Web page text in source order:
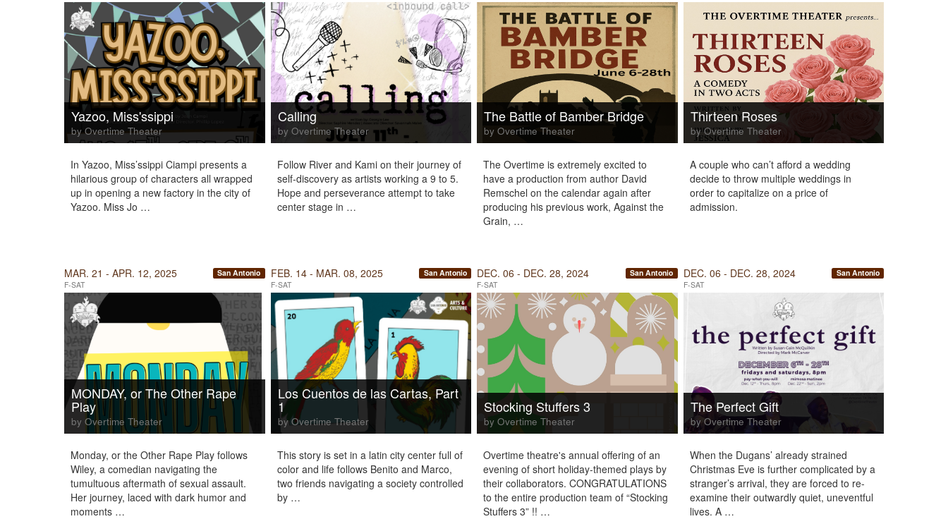
Yazoo, Miss'ssippi
by Overtime Theater
In Yazoo, Miss’ssippi Ciampi presents a
hilarious group of characters all wrapped
up in opening a new factory in the city of
Yazoo. Miss Jo …
Calling
by Overtime Theater
Follow River and Kami on their journey of
self-discovery as artists working a 9 to 5.
Hope and perseverance attempt to take
center stage in …
The Battle of Bamber Bridge
by Overtime Theater
The Overtime is extremely excited to
have a production from author David
Remschel on the calendar again after
producing his previous work, Against the
Grain, …
Thirteen Roses
by Overtime Theater
A couple who can’t afford a wedding
decide to throw multiple weddings in
order to capitalize on a price of
admission.
MAR. 21 - APR. 12, 2025
F-SAT
San Antonio
MONDAY, or The Other Rape
Play
by Overtime Theater
Monday, or the Other Rape Play follows
Wiley, a comedian navigating the
tumultuous aftermath of sexual assault.
Her journey, laced with dark humor and
moments …
FEB. 14 - MAR. 08, 2025
F-SAT
San Antonio
Los Cuentos de las Cartas, Part
1
by Overtime Theater
This story is set in a latin city center full of
color and life follows Benito and Marco,
two friends navigating a society controlled
by …
DEC. 06 - DEC. 28, 2024
F-SAT
San Antonio
Stocking Stuffers 3
by Overtime Theater
Overtime theatre's annual offering of an
evening of short holiday-themed plays by
their collaborators. CONGRATULATIONS
to the entire production team of “Stocking
Stuffers 3” !! …
DEC. 06 - DEC. 28, 2024
F-SAT
San Antonio
The Perfect Gift
by Overtime Theater
When the Dugans’ already strained
Christmas Eve is further complicated by a
stranger’s arrival, they are forced to re-
examine their outwardly quiet, uneventful
lives. A …